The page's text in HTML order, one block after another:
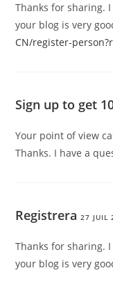
Thanks for sharing.
your blog is very
CN/register-
Sign up to get
Your point of view
Thanks. I have a
Registrera 27 JUIL
Thanks for sharing.
your blog is very